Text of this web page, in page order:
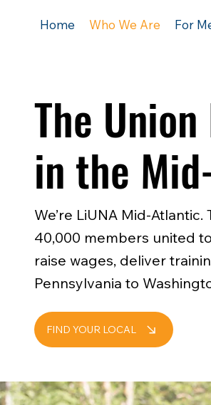
Home Who We Are For
The
in the
We’re LiUNA Mid-
40,000 members united
raise wages, deliver
Pennsylvania to
FIND YOUR LOCAL